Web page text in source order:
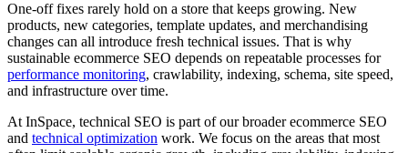
One-off fixes rarely hold on a store that keeps growing. New
products, new categories, template updates, and merchandising
changes can all introduce fresh technical issues. That is why
sustainable ecommerce SEO depends on repeatable processes for
performance monitoring, crawlability, indexing, schema, site speed,
and infrastructure over time.
At InSpace, technical SEO is part of our broader ecommerce SEO
and technical optimization work. We focus on the areas that most